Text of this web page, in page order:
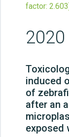
factor:
2020
induced
of
after an
exposed